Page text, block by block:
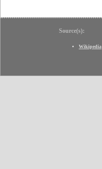
Source(s):
Wikipedia